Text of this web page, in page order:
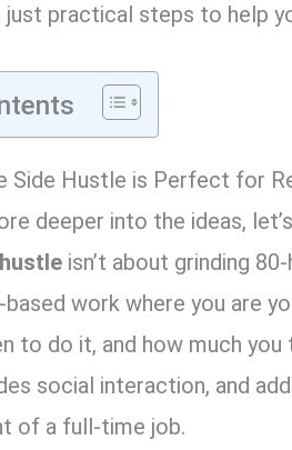
just practical steps to help
Side Hustle is Perfect for
deeper into the ideas,
isn’t about grinding
work where you are
to do it, and how much
social interaction, and
of a full-time job.